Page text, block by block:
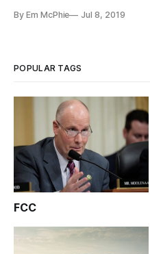
Foundation and the Harvard
By Em McPhie Jul 8, 2019
POPULAR TAGS
FCC